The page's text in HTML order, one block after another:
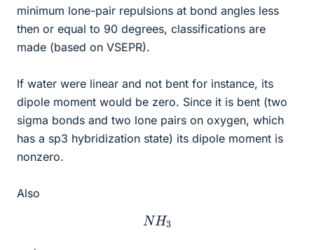
minimum lone-pair repulsions at bond angles less
then or equal to 90 degrees, classifications are
made (based on VSEPR).
If water were linear and not bent for instance, its
dipole moment would be zero. Since it is bent (two
sigma bonds and two lone pairs on oxygen, which
has a sp3 hybridization state) its dipole moment is
nonzero.
Also
NH3